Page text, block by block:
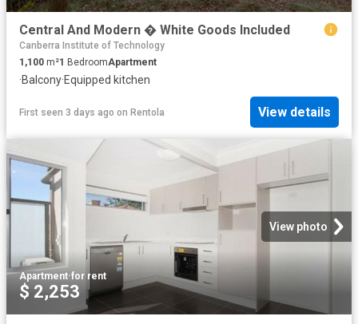
Central And Modern � White Goods Included
Canberra Institute of Technology
1,100 m²1 BedroomApartment
·Balcony·Equipped kitchen
First seen 3 days ago on Rentola View details
View photo
Apartment·for rent
$ 2,253